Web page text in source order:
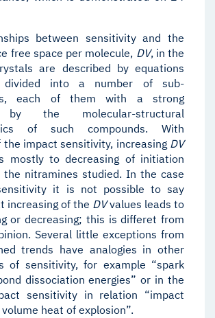
between sensitivity and the
free space per molecule, DV, in the
are described by equations
into a number of sub-
each of them with a strong
by the molecular-structural
of such compounds. With
the impact sensitivity, increasing DV
mostly to decreasing of initiation
nitramines studied. In the case
it is not possible to say
increasing of the DVvalues leads to
or decreasing; this is differet from
Several little exceptions from
trends have analogies in other
of sensitivity, for example “spark
dissociation energies” or in the
sensitivity in relation “impact
heat of explosion”.